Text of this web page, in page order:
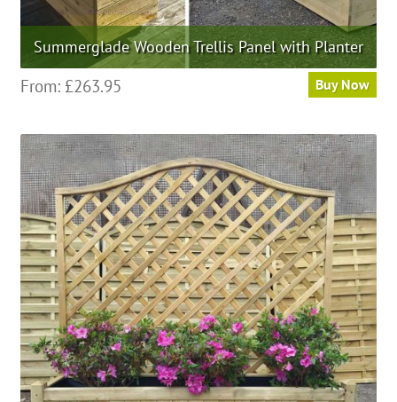
Summerglade Wooden Trellis Panel with Planter
From: £263.95 Buy Now
multiple
variants.
The
options
may
be
chosen
on
the
product
page